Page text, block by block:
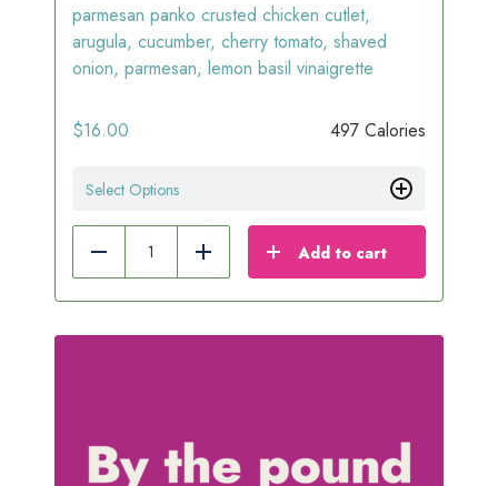
parmesan panko crusted chicken cutlet,
arugula, cucumber, cherry tomato, shaved
onion, parmesan, lemon basil vinaigrette
$16.00 497 Calories
Select Options
Reduce Add Add to cart